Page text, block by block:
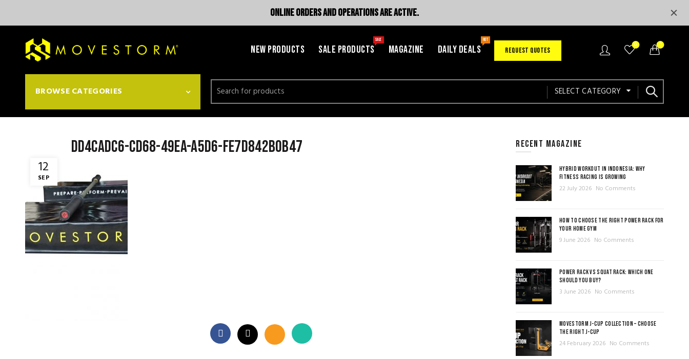
NEW PRODUCTS SALE PRODUCTS
SALE
MAGAZINE DAILY DEALS
HOT
REQUEST QUOTES
0 0
BROWSE CATEGORIES
Search
for:
SELECT CATEGORY
12
SEP
dd4cadc6-cd68-49ea-a5d6-fe7d842b0b47 RECENT MAGAZINE
HYBRID WORKOUT IN INDONESIA: WHY
FITNESS RACING IS GROWING
22 July 2026 No Comments
HOW TO CHOOSE THE RIGHT POWER RACK FOR
YOUR HOME GYM
9 June 2026 No Comments
POWER RACK VS SQUAT RACK: WHICH ONE
SHOULD YOU BUY?
3 June 2026 No Comments
MOVESTORM J-CUP COLLECTION – CHOOSE
THE RIGHT J-CUP
24 February 2026 No Comments
ONLINE ORDERS AND OPERATIONS ARE ACTIVE.